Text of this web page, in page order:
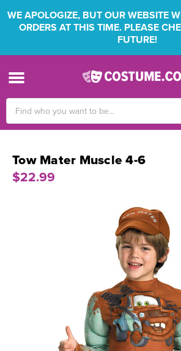
WE APOLOGIZE, BUT OUR WEBSITE
ORDERS AT THIS TIME. PLEASE
FUTURE!
Keyword:
Tow Mater Muscle 4-6
$22.99